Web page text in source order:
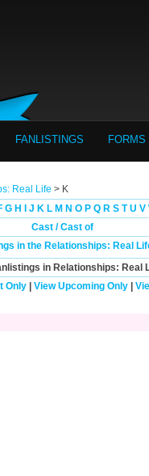
FANLISTINGS FORMS
Real Life > K
G H J K L M N O P Q R S T U V
Cast / Cast of
in the Relationships: Real
in Relationships: Real
Only| View Upcoming Only|